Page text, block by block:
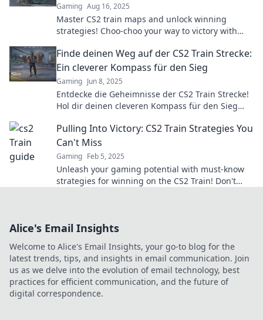
Gaming Aug 16, 2025
Master CS2 train maps and unlock winning
strategies! Choo-choo your way to victory with
Finde deinen Weg auf der CS2 Train Strecke:
Ein cleverer Kompass für den Sieg
Gaming Jun 8, 2025
Entdecke die Geheimnisse der CS2 Train Strecke!
Hol dir deinen cleveren Kompass für den Sieg
Pulling Into Victory: CS2 Train Strategies You
Can't Miss
Gaming Feb 5, 2025
Unleash your gaming potential with must-know
strategies for winning on the CS2 Train! Don't
Alice's Email Insights
Welcome to Alice's Email Insights, your go-to blog for the
latest trends, tips, and insights in email communication. Join
us as we delve into the evolution of email technology, best
practices for efficient communication, and the future of
digital correspondence.